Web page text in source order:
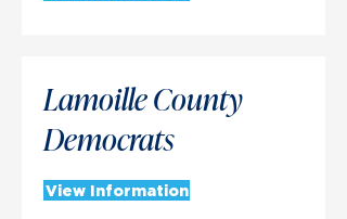
Lamoille County
Democrats
View Information